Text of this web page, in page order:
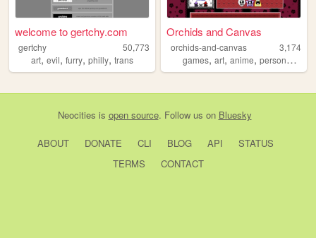
welcome to gertchy.com
gertchy
50,773
art, evil, furry, philly, trans
Orchids and Canvas
orchids-and-canvas
3,174
games,art,anime,personalwebsite
Neocities is open source. Follow us on Bluesky
ABOUT DONATE CLI BLOG API
STATUS
TERMS
CONTACT